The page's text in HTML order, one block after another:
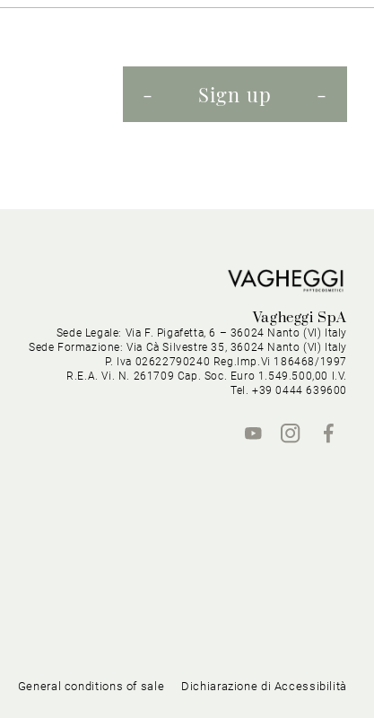
Sign up
Vagheggi SpA
Sede Legale: Via F. Pigafetta, 6 – 36024 Nanto (VI) Italy
Sede Formazione: Via Cà Silvestre 35, 36024 Nanto (VI) Italy
P. Iva 02622790240 Reg.Imp.Vi 186468/1997
R.E.A. Vi. N. 261709 Cap. Soc. Euro 1.549.500,00 I.V.
Tel. +39 0444 639600
General conditions of sale Dichiarazione di Accessibilità